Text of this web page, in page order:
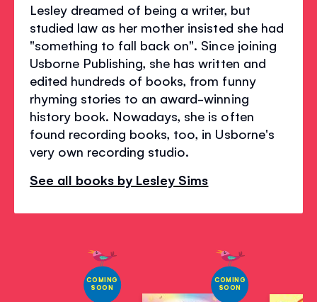
Lesley dreamed of being a writer, but
studied law as her mother insisted she had
"something to fall back on". Since joining
Usborne Publishing, she has written and
edited hundreds of books, from funny
rhyming stories to an award-winning
history book. Nowadays, she is often
found recording books, too, in Usborne's
very own recording studio.
See all books by Lesley Sims
COMING
SOON
COMING
SOON